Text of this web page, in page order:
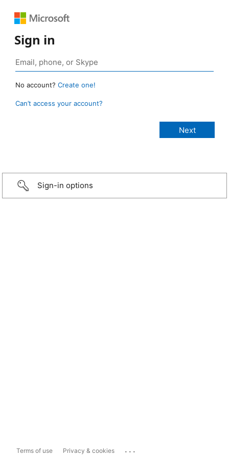
Sign in
No account? Create one!
Can’t access your account?
Sign-in options
Terms of use Privacy & cookies ...